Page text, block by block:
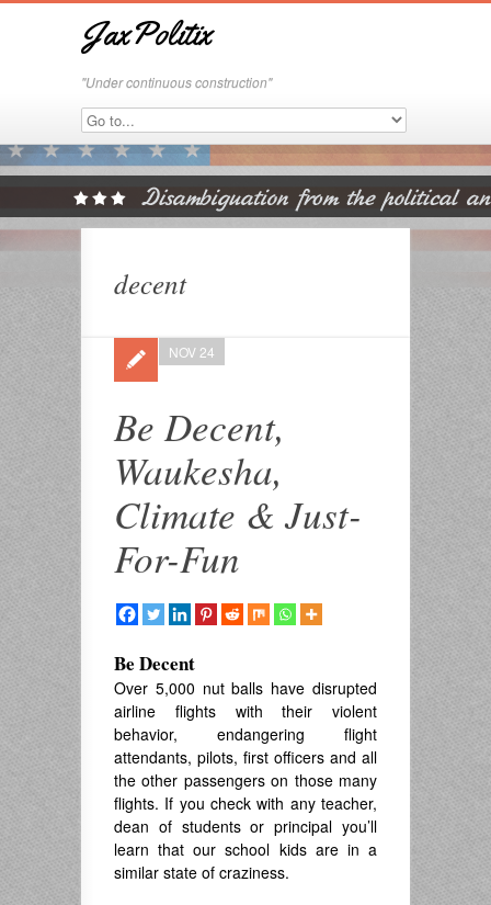
JaxPolitix
"Under continuous construction"
decent
Be Decent,
Waukesha,
Climate & Just-
For-Fun
NOV 24
Be Decent
Over 5,000 nut balls have disrupted
airline flights with their violent
behavior, endangering flight
attendants, pilots, first officers and all
the other passengers on those many
flights. If you check with any teacher,
dean of students or principal you’ll
learn that our school kids are in a
similar state of craziness.